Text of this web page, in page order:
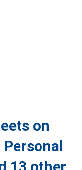
on
13 other